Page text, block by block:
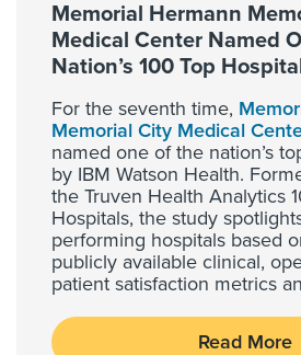
Memorial Hermann
Medical Center Named
Nation’s 100 Top
For the seventh time,
Memorial City Medical
named one of the nation’s
by IBM Watson Health.
the Truven Health Analytics
Hospitals, the study
performing hospitals based
publicly available clinical,
patient satisfaction metrics
Read More